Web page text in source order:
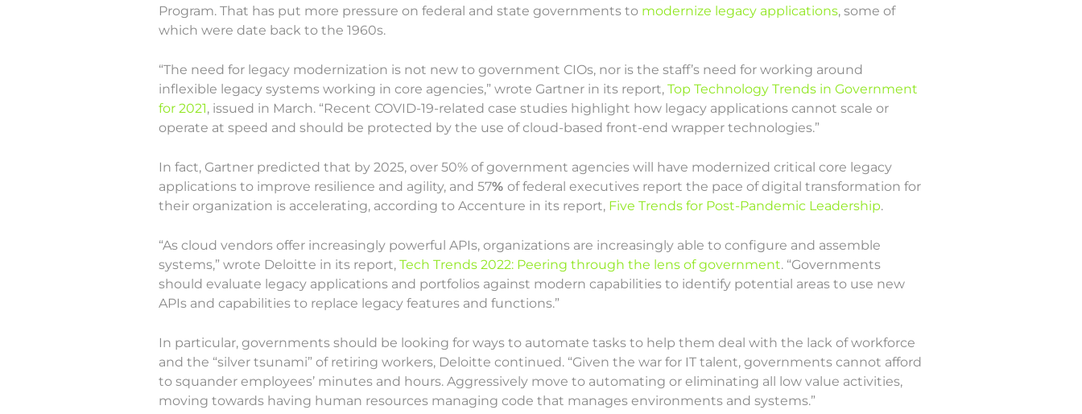
Program. That has put more pressure on federal and state governments to modernize legacy applications, some of
which were date back to the 1960s.
“The need for legacy modernization is not new to government CIOs, nor is the staff’s need for working around
inflexible legacy systems working in core agencies,” wrote Gartner in its report, Top Technology Trends in Government
for 2021, issued in March. “Recent COVID-19-related case studies highlight how legacy applications cannot scale or
operate at speed and should be protected by the use of cloud-based front-end wrapper technologies.”
In fact, Gartner predicted that by 2025, over 50% of government agencies will have modernized critical core legacy
applications to improve resilience and agility, and 57% of federal executives report the pace of digital transformation for
their organization is accelerating, according to Accenture in its report, Five Trends for Post-Pandemic Leadership.
“As cloud vendors offer increasingly powerful APIs, organizations are increasingly able to configure and assemble
systems,” wrote Deloitte in its report, Tech Trends 2022: Peering through the lens of government. “Governments
should evaluate legacy applications and portfolios against modern capabilities to identify potential areas to use new
APIs and capabilities to replace legacy features and functions.”
In particular, governments should be looking for ways to automate tasks to help them deal with the lack of workforce
and the “silver tsunami” of retiring workers, Deloitte continued. “Given the war for IT talent, governments cannot afford
to squander employees’ minutes and hours. Aggressively move to automating or eliminating all low value activities,
moving towards having human resources managing code that manages environments and systems.”